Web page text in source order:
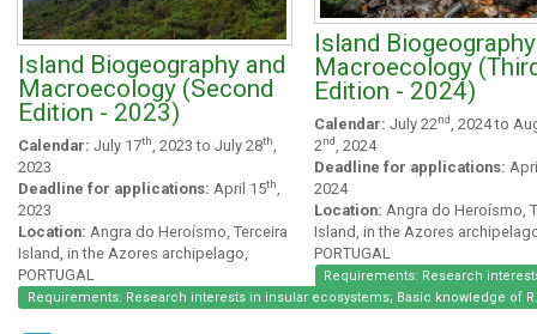
Island Biogeography and
Macroecology (Second
Edition - 2023)
Calendar: July 17th, 2023 to July 28th,
2023
Deadline for applications: April 15th,
2023
Location: Angra do Heroísmo, Terceira
Island, in the Azores archipelago,
PORTUGAL
Requirements: Research interests in insular ecosystems; Basic knowledge of R.
Island
Macroecology
Edition - 2024)
Calendar: July 22nd
, 2024 to
2nd
, 2024
Deadline for applications:
2024
Location: Angra do Heroísmo,
Island, in the Azores
PORTUGAL
Requirements: Research